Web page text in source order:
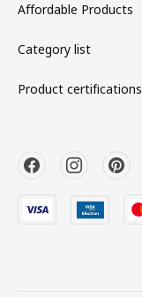
Affordable Products
Category list
Product certifications